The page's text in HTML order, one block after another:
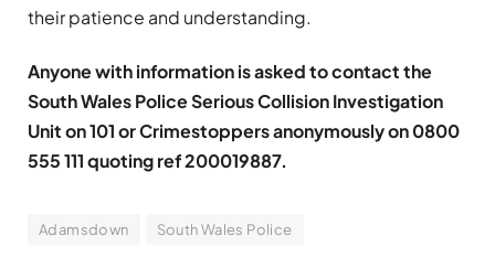
their patience and understanding.
Anyone with information is asked to contact the
South Wales Police Serious Collision Investigation
Unit on 101 or Crimestoppers anonymously on 0800
555 111 quoting ref 200019887.
Adamsdown South Wales Police